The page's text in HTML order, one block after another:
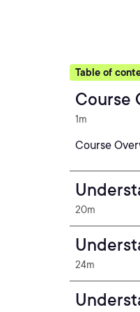
Table of
Course
1m
Course
20m
24m